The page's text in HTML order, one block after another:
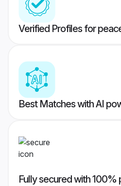
Verified Profiles for
Best Matches with AI
Fully secured with 100%